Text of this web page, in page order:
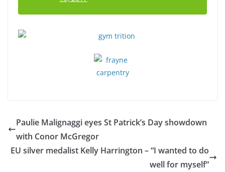
Paulie Malignaggi eyes St Patrick’s Day showdown
with Conor McGregor
EU silver medalist Kelly Harrington – “I wanted to do
well for myself”